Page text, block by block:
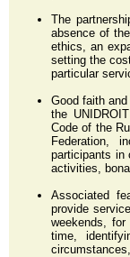
The
absence of
ethics, an
setting the
particular
Good faith
the
Code of the
Federation,
participants in
activities,
Associated
provide
weekends,
time,